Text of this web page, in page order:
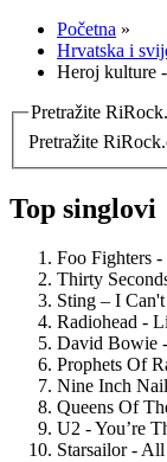
Početna »
Hrvatska i
Heroj kulture
Pretražite
Pretražite
Top singlovi
Foo Fighters
Thirty
Sting – I
Radiohead -
David Bowie
Prophets Of
Nine Inch
Queens Of
U2 - You’re
Starsailor -